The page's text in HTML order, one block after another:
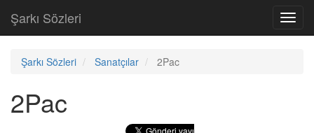
Şarkı Sözleri
Şarkı Sözleri Sanatçılar 2Pac
2Pac